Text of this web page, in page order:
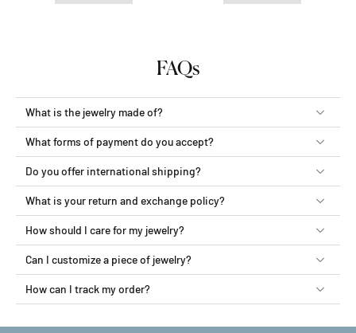
FAQs
What is the jewelry made of?
What forms of payment do you accept?
Do you offer international shipping?
What is your return and exchange policy?
How should I care for my jewelry?
Can I customize a piece of jewelry?
How can I track my order?